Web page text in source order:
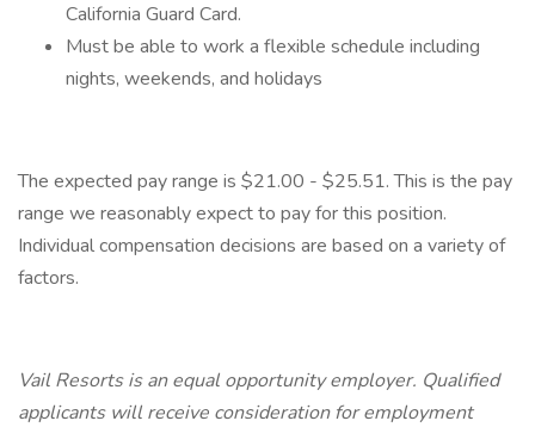
California Guard Card.
Must be able to work a flexible schedule including
nights, weekends, and holidays
The expected pay range is $21.00 - $25.51. This is the pay
range we reasonably expect to pay for this position.
Individual compensation decisions are based on a variety of
factors.
Vail Resorts is an equal opportunity employer. Qualified
applicants will receive consideration for employment